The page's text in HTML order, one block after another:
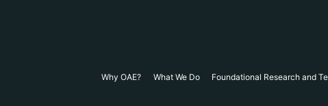
Why OAE? What We Do Foundational Research and